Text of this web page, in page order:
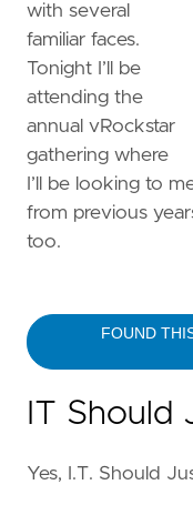
with several
familiar faces.
Tonight I’ll be
attending the
annual vRockstar
gathering where
I’ll be looking to
from previous
too.
FOUND
IT Should
Yes, I.T. Should